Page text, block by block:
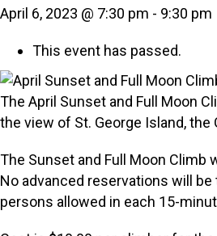
April 6, 2023 @ 7:30 pm - 9:30 pm
This event has passed.
The April Sunset and Full Moon
the view of St. George Island,
The Sunset and Full Moon Climb
No advanced reservations will
persons allowed in each 15-